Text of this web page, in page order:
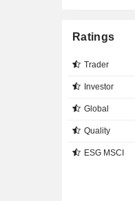
Ratings
Trader
Investor
Global
Quality
ESG MSCI